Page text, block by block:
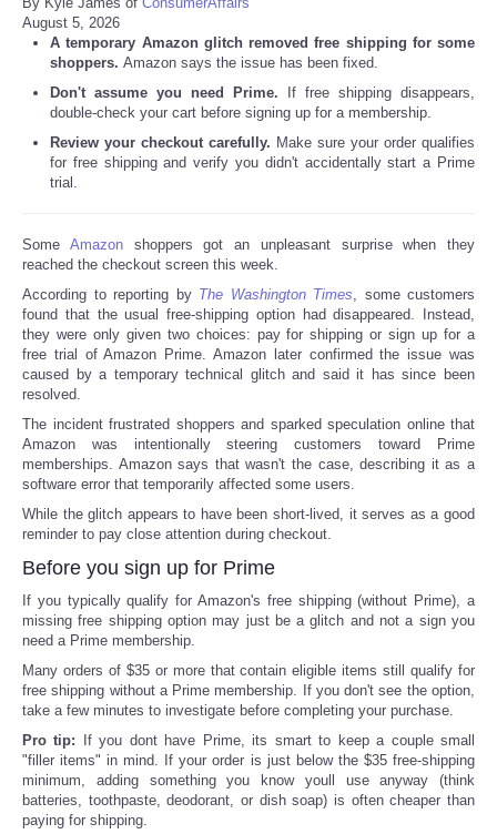
August 5, 2026
A temporary Amazon glitch removed free shipping for some
shoppers. Amazon says the issue has been fixed.
Don't assume you need Prime. If free shipping disappears,
double-check your cart before signing up for a membership.
Review your checkout carefully. Make sure your order qualifies
for free shipping and verify you didn't accidentally start a Prime
trial.
Some Amazonshoppers got an unpleasant surprise when they
reached the checkout screen this week.
According to reporting by The Washington Times , some customers
found that the usual free-shipping option had disappeared. Instead,
they were only given two choices: pay for shipping or sign up for a
free trial of Amazon Prime. Amazon later confirmed the issue was
caused by a temporary technical glitch and said it has since been
resolved.
The incident frustrated shoppers and sparked speculation online that
Amazon was intentionally steering customers toward Prime
memberships. Amazon says that wasn't the case, describing it as a
software error that temporarily affected some users.
While the glitch appears to have been short-lived, it serves as a good
reminder to pay close attention during checkout.
Before you sign up for Prime
If you typically qualify for Amazon's free shipping (without Prime), a
missing free shipping option may just be a glitch and not a sign you
need a Prime membership.
Many orders of $35 or more that contain eligible items still qualify for
free shipping without a Prime membership. If you don't see the option,
take a few minutes to investigate before completing your purchase.
Pro tip: If you dont have Prime, its smart to keep a couple small
"filler items" in mind. If your order is just below the $35 free-shipping
minimum, adding something you know youll use anyway (think
batteries, toothpaste, deodorant, or dish soap) is often cheaper than
paying for shipping.